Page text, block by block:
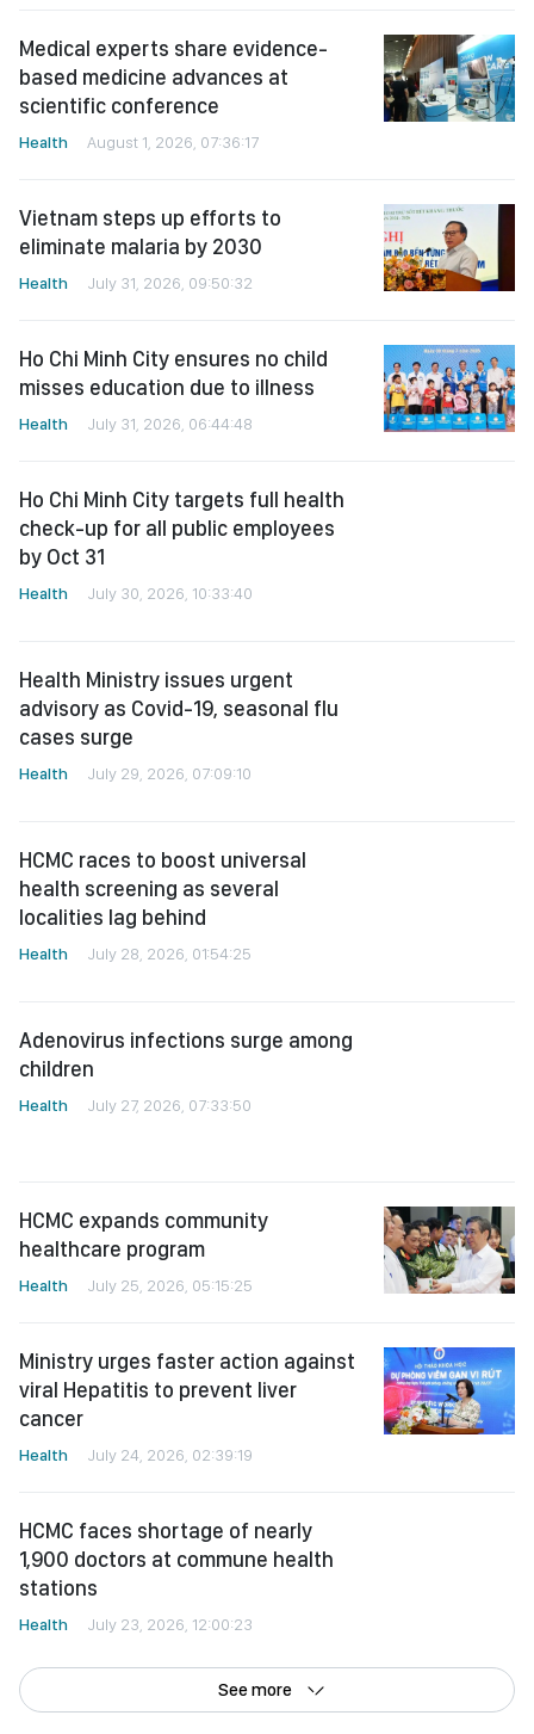
Medical experts share evidence-
based medicine advances at
scientific conference
Health August 1, 2026, 07:36:17
Vietnam steps up efforts to
eliminate malaria by 2030
Health July 31, 2026, 09:50:32
Ho Chi Minh City ensures no child
misses education due to illness
Health July 31, 2026, 06:44:48
Ho Chi Minh City targets full health
check-up for all public employees
by Oct 31
Health July 30, 2026, 10:33:40
Health Ministry issues urgent
advisory as Covid-19, seasonal flu
cases surge
health screening as several
localities lag behind
July 28, 2026, 01:54:25
children
Health July 27, 2026, 07:33:50
Health July 25, 2026, 05:15:25
Ministry urges faster action against
Health July 24, 2026, 02:39:19
HCMC faces shortage of nearly
Health July 23, 2026, 12:00:23